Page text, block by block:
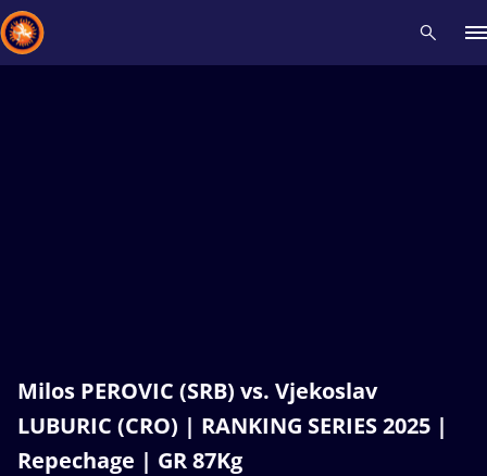
Milos PEROVIC (SRB) vs. Vjekoslav
LUBURIC (CRO) | RANKING SERIES 2025 |
Repechage | GR 87Kg